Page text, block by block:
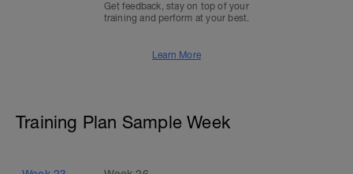
Get feedback, stay on top of your
training and perform at your best.
Learn More
Training Plan Sample Week